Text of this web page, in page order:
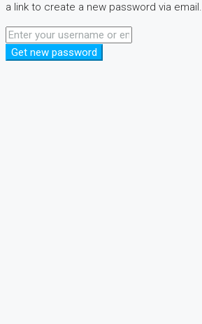
a link to create a new password via email.
Get new password